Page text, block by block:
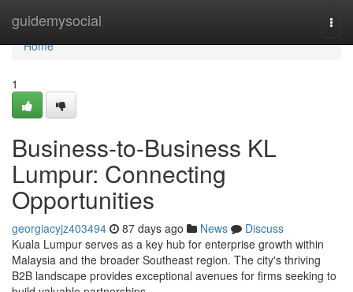
guidemysocial
Home
Home
1
Business-to-Business KL
Lumpur: Connecting
Opportunities
georgiacyjz403494 87 days ago News
Discuss
Kuala Lumpur serves as a key hub for enterprise growth within
Malaysia and the broader Southeast region. The city's thriving
B2B landscape provides exceptional avenues for firms seeking to